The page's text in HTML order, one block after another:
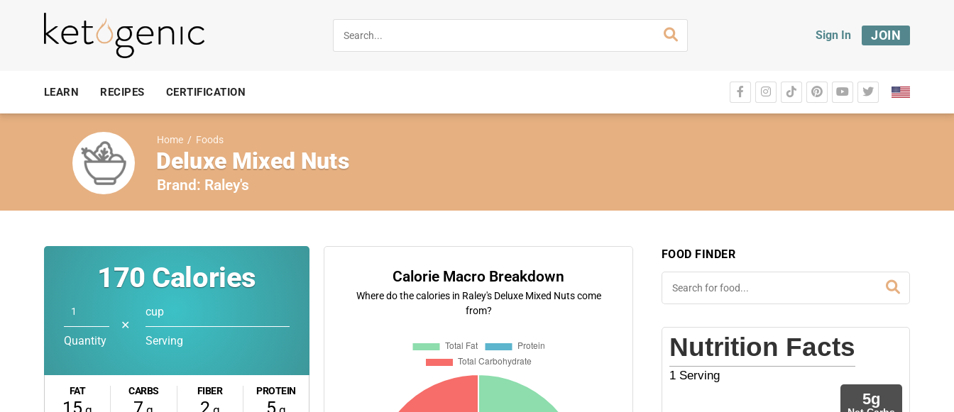
Sign In JOIN
LEARN RECIPES CERTIFICATION
Home / Foods
Deluxe Mixed Nuts
Brand: Raley's
170 Calories
Quantity
✕
cup
Serving
FAT CARBS FIBER PROTEIN
Calorie Macro Breakdown
Where do the calories in Raley's Deluxe Mixed Nuts come
from?
FOOD FINDER
Nutrition Facts
1 Serving
5g